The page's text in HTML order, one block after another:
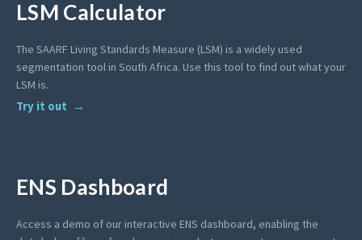
LSM Calculator
The SAARF Living Standards Measure (LSM) is a widely used
segmentation tool in South Africa. Use this tool to find out what your
LSM is.
Try it out
ENS Dashboard
Access a demo of our interactive ENS dashboard, enabling the